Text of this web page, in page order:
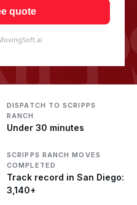
quote
DISPATCH TO SCRIPPS
RANCH
Under 30 minutes
SCRIPPS RANCH MOVES
COMPLETED
Track record in San Diego:
3,140+